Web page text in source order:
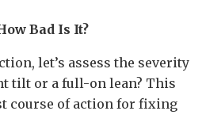
Bad Is It?
let’s assess the severity
tilt or a full-on lean? This
course of action for fixing